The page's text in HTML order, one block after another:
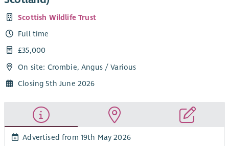
Scottish Wildlife Trust
Full time
£35,000
On site: Crombie, Angus / Various
Closing 5th June 2026
Advertised from 19th May 2026